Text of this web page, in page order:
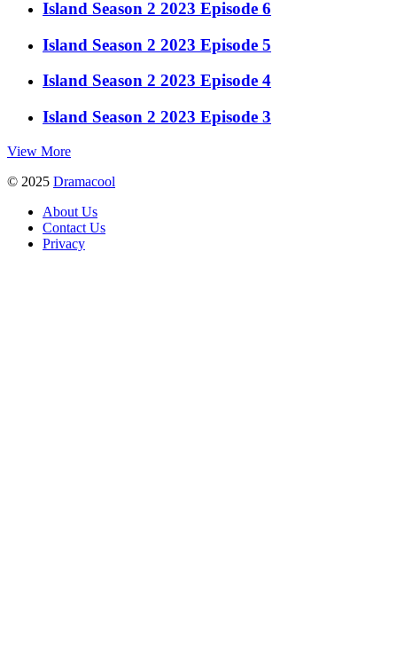
Island Season 2 2023 Episode 6
Island Season 2 2023 Episode 5
Island Season 2 2023 Episode 4
Island Season 2 2023 Episode 3
View More
© 2025 Dramacool
About Us
Contact Us
Privacy